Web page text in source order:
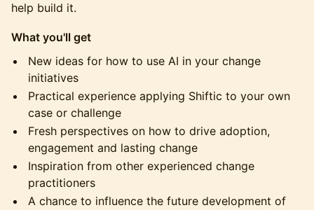
help build it.
What you'll get
New ideas for how to use AI in your change
initiatives
Practical experience applying Shiftic to your own
case or challenge
Fresh perspectives on how to drive adoption,
engagement and lasting change
Inspiration from other experienced change
practitioners
A chance to influence the future development of